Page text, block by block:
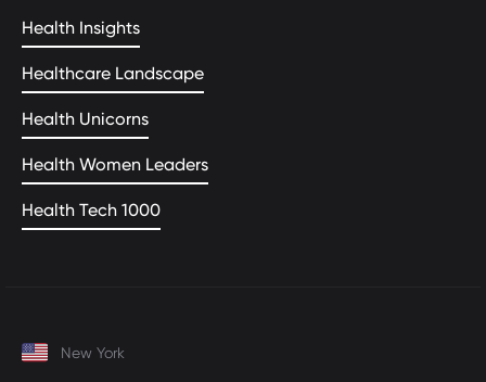
Health Insights
Healthcare Landscape
Health Unicorns
Health Women Leaders
Health Tech 1000
New York